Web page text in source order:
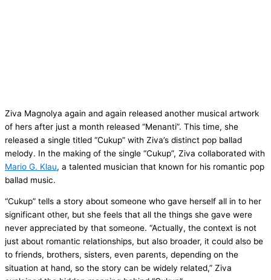
Ziva Magnolya again and again released another musical artwork
of hers after just a month released “Menanti”. This time, she
released a single titled “Cukup” with Ziva’s distinct pop ballad
melody. In the making of the single “Cukup”, Ziva collaborated with
Mario G. Klau, a talented musician that known for his romantic pop
ballad music.
“Cukup” tells a story about someone who gave herself all in to her
significant other, but she feels that all the things she gave were
never appreciated by that someone. “Actually, the context is not
just about romantic relationships, but also broader, it could also be
to friends, brothers, sisters, even parents, depending on the
situation at hand, so the story can be widely related,” Ziva